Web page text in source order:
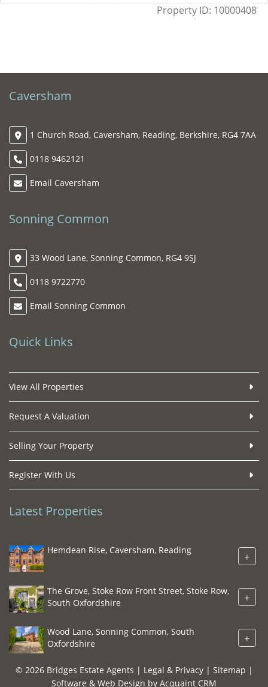
Property ID: 10000408
Caversham
1 Church Road, Caversham, Reading, Berkshire, RG4 7AA
0118 9462121
Email Caversham
Sonning Common
33 Wood Lane, Sonning Common, RG4 9SJ
0118 9722770
Email Sonning Common
Quick Links
View All Properties
Request A Valuation
Selling Your Property
Register With Us
Latest Properties
Hemdean Rise, Caversham, Reading +
The Grove, Stoke Row Front Street, Stoke Row,
South Oxfordshire
+
Wood Lane, Sonning Common, South
Oxfordshire
+
© 2026 Bridges Estate Agents | Legal & Privacy| Sitemap |
Software & Web Design by Acquaint CRM